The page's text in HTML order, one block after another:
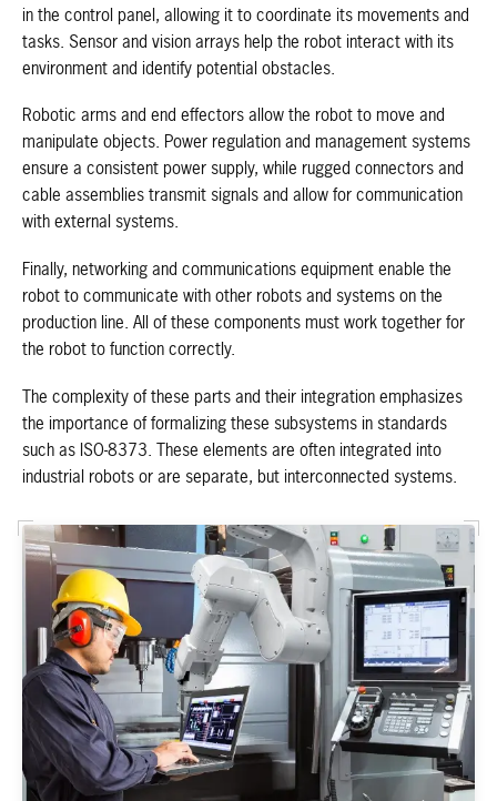
in the control panel, allowing it to coordinate its movements and
tasks. Sensor and vision arrays help the robot interact with its
environment and identify potential obstacles.
Robotic arms and end effectors allow the robot to move and
manipulate objects. Power regulation and management systems
ensure a consistent power supply, while rugged connectors and
cable assemblies transmit signals and allow for communication
with external systems.
Finally, networking and communications equipment enable the
robot to communicate with other robots and systems on the
production line. All of these components must work together for
the robot to function correctly.
The complexity of these parts and their integration emphasizes
the importance of formalizing these subsystems in standards
such as ISO-8373. These elements are often integrated into
industrial robots or are separate, but interconnected systems.